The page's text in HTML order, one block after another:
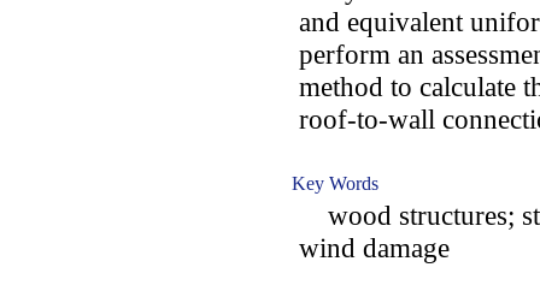
and equivalent
perform an
method to calculate
roof-to-wall
Key Words
wood structures;
wind damage